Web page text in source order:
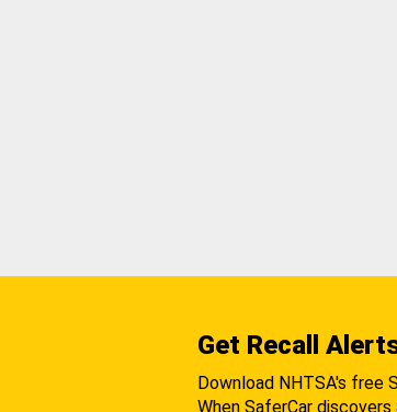
Get Recall
Download NHTSA's free
When SaferCar